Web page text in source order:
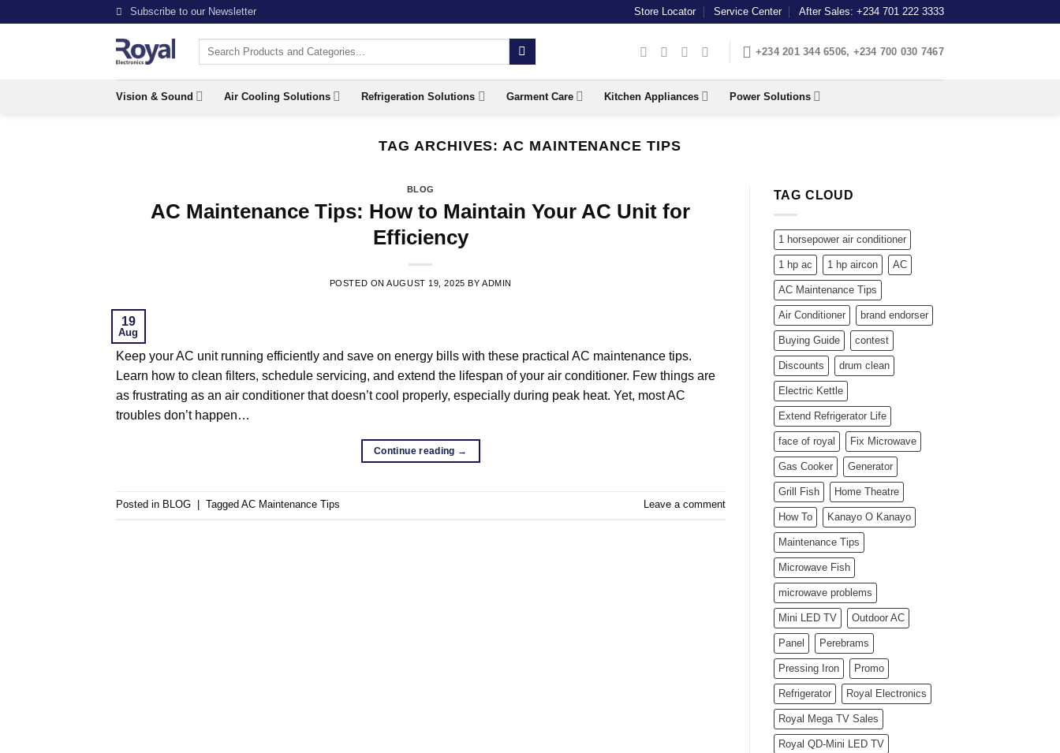
Subscribe to our Newsletter Store Locator Service Center After Sales: +234 701 222 3333
Search
+234 201 344 6506, +234 700 030 7467
Vision & Sound Air Cooling Solutions Refrigeration Solutions Garment Care Kitchen Appliances Power Solutions
TAG ARCHIVES: AC MAINTENANCE TIPS
BLOG
AC Maintenance Tips: How to Maintain Your AC Unit for
Efficiency
POSTED ONAUGUST 19, 2025 BY ADMIN
19
Aug
Keep your AC unit running efficiently and save on energy bills with these practical AC maintenance tips.
Learn how to clean filters, schedule servicing, and extend the lifespan of your air conditioner. Few things are
as frustrating as an air conditioner that doesn’t cool properly, especially during peak heat. Yet, most AC
troubles don’t happen…
Continue reading →
Posted in BLOG Tagged AC Maintenance Tips Leave a comment
TAG CLOUD
1 horsepower air conditioner
1 hp ac 1 hp aircon AC
AC Maintenance Tips
Air Conditioner brand endorser
Buying Guide contest
Discounts drum clean
Electric Kettle
Extend Refrigerator Life
face of royal Fix Microwave
Gas Cooker Generator
Grill Fish Home Theatre
How To Kanayo O Kanayo
Maintenance Tips
Microwave Fish
microwave problems
Mini LED TV Outdoor AC
Panel Perebrams
Pressing Iron Promo
Refrigerator Royal Electronics
Royal Mega TV Sales
Royal QD-Mini LED TV